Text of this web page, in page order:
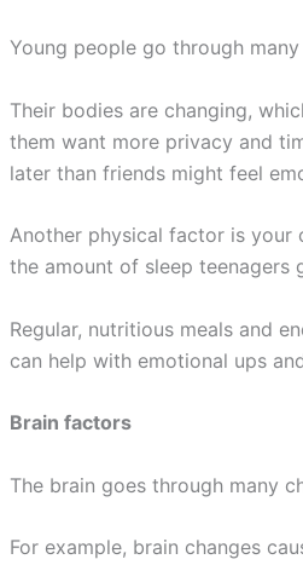
Young people go through
Their bodies are changing,
them want more privacy and
later than friends might feel
Another physical factor is your
the amount of sleep
Regular, nutritious meals and
can help with emotional ups
Brain factors
The brain goes through many
For example, brain changes